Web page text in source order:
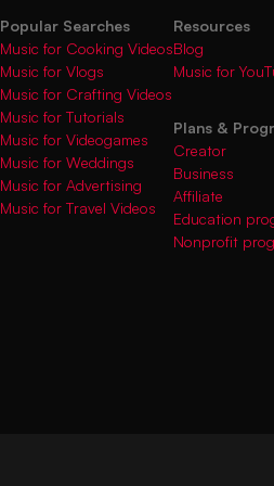
Popular Searches
Music for Cooking Videos
Music for Vlogs
Music for Crafting Videos
Music for Tutorials
Music for Videogames
Music for Weddings
Music for Advertising
Music for Travel Videos
Resources
Blog
Music for
Plans &
Creator
Business
Affiliate
Education
Nonprofit